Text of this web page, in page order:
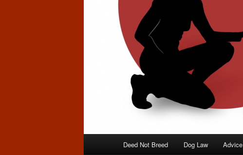
Deed Not Breed Dog Law Advice